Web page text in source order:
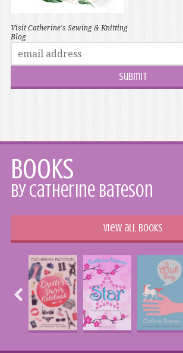
Visit Catherine's Sewing & Knitting
Blog
Books
by Catherine Bateson
View all books